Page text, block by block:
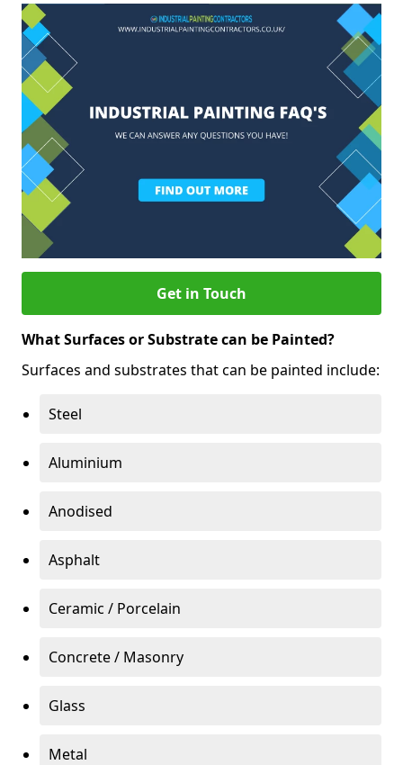
Get in Touch
What Surfaces or Substrate can be Painted?
Surfaces and substrates that can be painted include:
Steel
Aluminium
Anodised
Asphalt
Ceramic / Porcelain
Concrete / Masonry
Glass
Metal